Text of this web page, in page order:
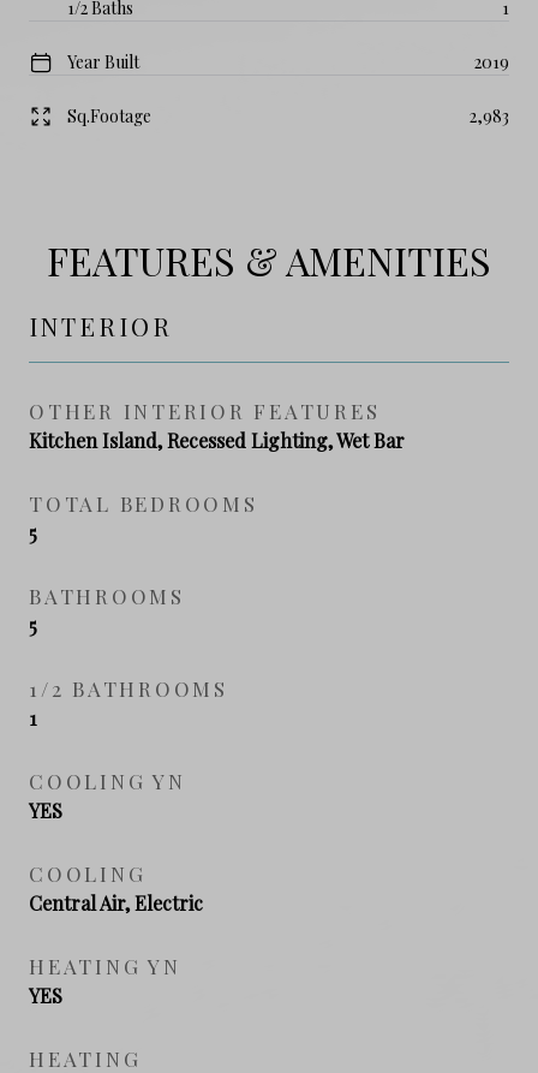
1/2 Baths 1
Year Built 2019
Sq.Footage 2,983
FEATURES & AMENITIES
INTERIOR
OTHER INTERIOR FEATURES
Kitchen Island, Recessed Lighting, Wet Bar
TOTAL BEDROOMS
5
BATHROOMS
5
1/2 BATHROOMS
1
COOLING YN
YES
COOLING
Central Air, Electric
HEATING YN
YES
HEATING